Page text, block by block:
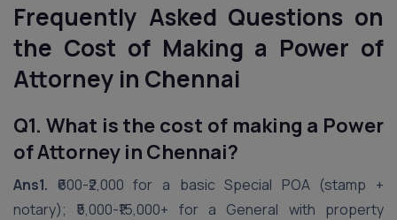
Frequently Asked Questions on
the Cost of Making a Power of
Attorney in Chennai
Q1. What is the cost of making a Power
of Attorney in Chennai?
Ans1. ₹600-₹2,000 for a basic Special POA (stamp +
notary); ₹5,000-₹15,000+ for a General with property